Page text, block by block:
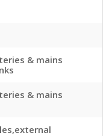
& mains
& mains